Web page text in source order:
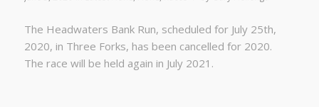
The Headwaters Bank Run, scheduled for July 25th,
2020, in Three Forks, has been cancelled for 2020.
The race will be held again in July 2021.